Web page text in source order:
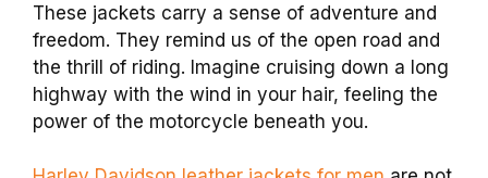
These jackets carry a sense of adventure and
freedom. They remind us of the open road and
the thrill of riding. Imagine cruising down a long
highway with the wind in your hair, feeling the
power of the motorcycle beneath you.